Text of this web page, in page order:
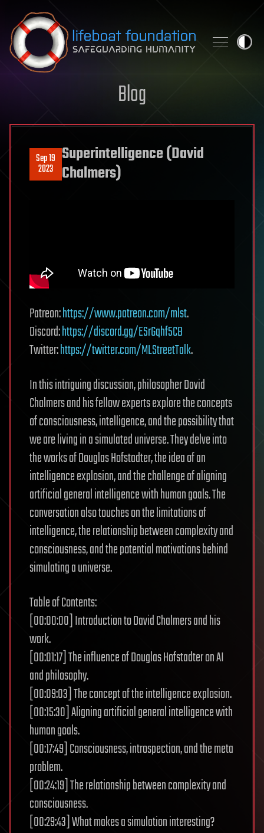
Skip to content
Blog
Sep 19
2023
Superintelligence (David
Chalmers)
Patreon:https://www.patreon.com/mlst.
Discord:https://discord.gg/ESrGqhf5CB
Twitter:https://twitter.com/MLStreetTalk.
In this intriguing discussion, philosopher David
Chalmers and his fellow experts explore the concepts
of consciousness, intelligence, and the possibility that
we are living in a simulated universe. They delve into
the works of Douglas Hofstadter, the idea of an
intelligence explosion, and the challenge of aligning
artificial general intelligence with human goals. The
conversation also touches on the limitations of
intelligence, the relationship between complexity and
consciousness, and the potential motivations behind
simulating a universe.
Table of Contents:
[00:00:00] Introduction to David Chalmers and his
work.
[00:01:17] The influence of Douglas Hofstadter on AI
and philosophy.
[00:09:03] The concept of the intelligence explosion.
[00:15:30] Aligning artificial general intelligence with
human goals.
[00:17:49] Consciousness, introspection, and the meta
problem.
[00:24:19] The relationship between complexity and
consciousness.
[00:29:43] What makes a simulation interesting?